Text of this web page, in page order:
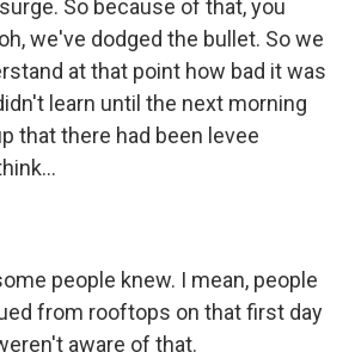
So because of that, you
we've dodged the bullet. So we
at that point how bad it was
learn until the next morning
that there had been levee
people knew. I mean, people
from rooftops on that first day
aware of that.